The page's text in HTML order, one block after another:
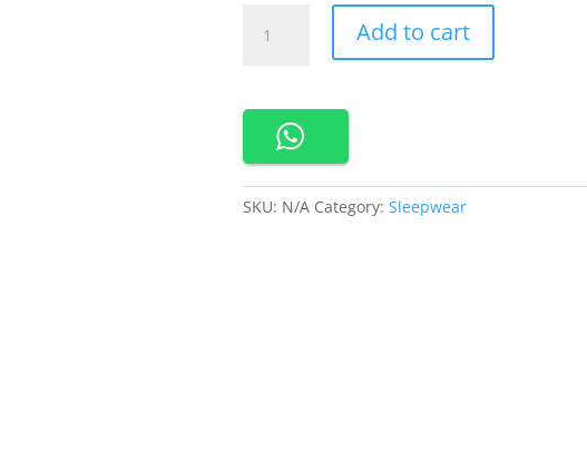
Cynthia
Set
in
Add to cart
SKU: N/A Category: Sleepwear